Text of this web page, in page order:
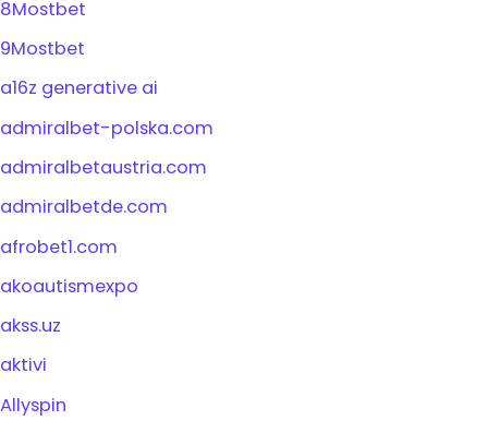
8Mostbet
9Mostbet
a16z generative ai
admiralbet-polska.com
admiralbetaustria.com
admiralbetde.com
afrobet1.com
akoautismexpo
akss.uz
aktivi
Allyspin